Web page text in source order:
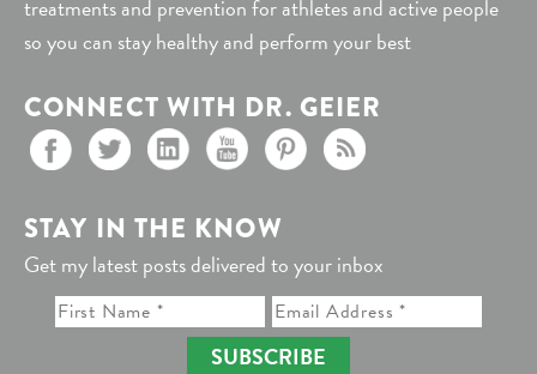
treatments and prevention for athletes and active people
so you can stay healthy and perform your best
CONNECT WITH DR. GEIER
STAY IN THE KNOW
Get my latest posts delivered to your inbox
SUBSCRIBE